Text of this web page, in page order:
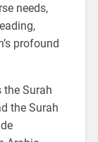
needs,
profound
the Surah
the Surah